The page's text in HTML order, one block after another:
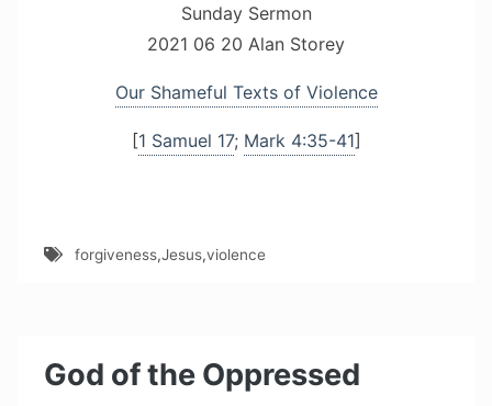
Sunday Sermon
2021 06 20 Alan Storey
Our Shameful Texts of Violence
[1 Samuel 17; Mark 4:35-41]
forgiveness,Jesus,violence
God of the Oppressed